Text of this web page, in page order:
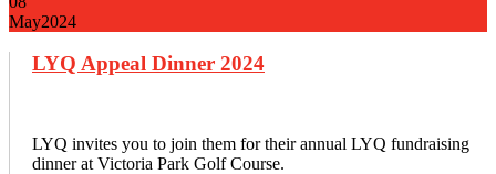
May2024
LYQ Appeal Dinner 2024
LYQ invites you to join them for their annual LYQ fundraising
dinner at Victoria Park Golf Course.